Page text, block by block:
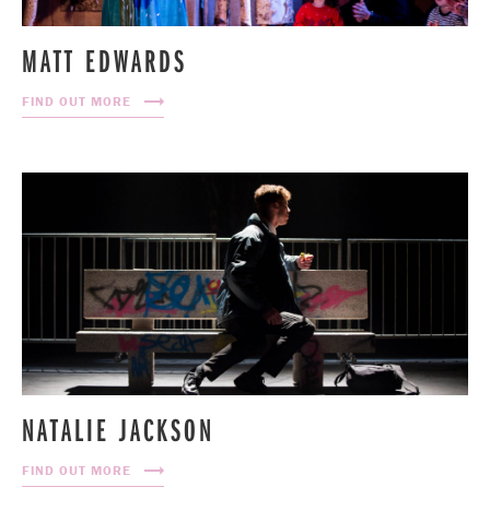
MATT EDWARDS
FIND OUT MORE
NATALIE JACKSON
FIND OUT MORE